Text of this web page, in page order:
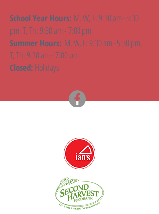
School Year Hours: M, W, F: 9:30 am–5:30
pm, T, Th: 9:30 am - 7:00 pm
Summer Hours: M, W, F: 9:30 am–5:30 pm,
T, Th: 9:30 am - 7:00 pm
Closed: Holidays